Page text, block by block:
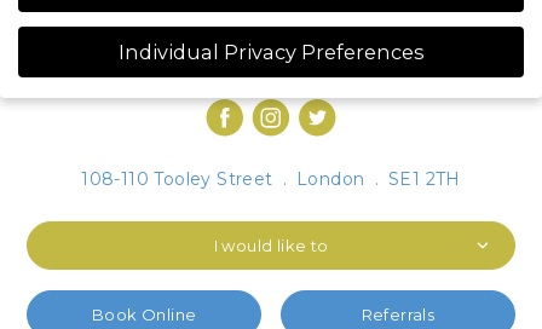
108-110 Tooley Street . London . SE1 2TH
I would like to
Referrals
Book Online
Individual Privacy Preferences
Privacy Preference
You can find more information about the use of your data in our
Here you will find an overview of all cookies used. You can give
and select certain cookies.
Accept all Save Accept only essential cookies
Back